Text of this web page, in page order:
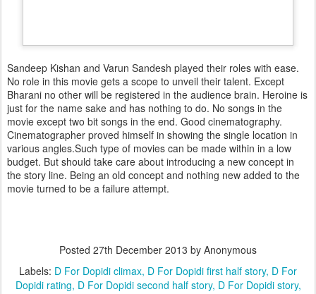
Sandeep Kishan and Varun Sandesh played their roles with ease.
No role in this movie gets a scope to unveil their talent. Except
Bharani no other will be registered in the audience brain. Heroine is
just for the name sake and has nothing to do. No songs in the
movie except two bit songs in the end. Good cinematography.
Cinematographer proved himself in showing the single location in
various angles.Such type of movies can be made within in a low
budget. But should take care about introducing a new concept in
the story line. Being an old concept and nothing new added to the
movie turned to be a failure attempt.
Posted 27th December 2013 by Anonymous
Labels: D For Dopidi climax D For Dopidi first half story D For
Dopidi rating D For Dopidi second half story D For Dopidi story